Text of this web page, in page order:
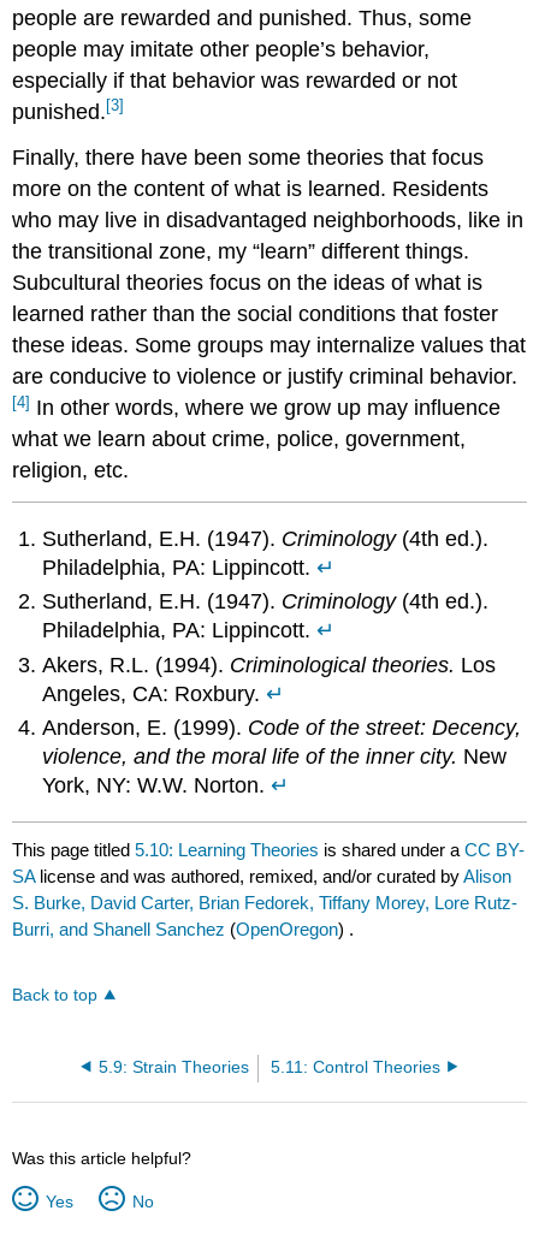
people are rewarded and punished. Thus, some
people may imitate other people’s behavior,
especially if that behavior was rewarded or not
punished. [3]
Finally, there have been some theories that focus
more on the content of what is learned. Residents
who may live in disadvantaged neighborhoods, like in
the transitional zone, my “learn” different things.
Subcultural theories focus on the ideas of what is
learned rather than the social conditions that foster
these ideas. Some groups may internalize values that
are conducive to violence or justify criminal behavior.
[4] In other words, where we grow up may influence
what we learn about crime, police, government,
religion, etc.
Sutherland, E.H. (1947). Criminology(4th ed.).
Philadelphia, PA: Lippincott.↵
Sutherland, E.H. (1947). Criminology(4th ed.).
Philadelphia, PA: Lippincott.↵
Akers, R.L. (1994). Criminological theories. Los
Angeles, CA: Roxbury.↵
Anderson, E. (1999). Code of the street: Decency,
violence, and the moral life of the inner city. New
York, NY: W.W. Norton.↵
This page titled5.10: Learning Theories is shared under aCC BY-
SA license and was authored, remixed, and/or curated byAlison
S. Burke, David Carter, Brian Fedorek, Tiffany Morey, Lore Rutz-
Burri, and Shanell Sanchez (OpenOregon) .
Back to top
5.9: Strain Theories 5.11: Control Theories
Was this article helpful?
Yes No